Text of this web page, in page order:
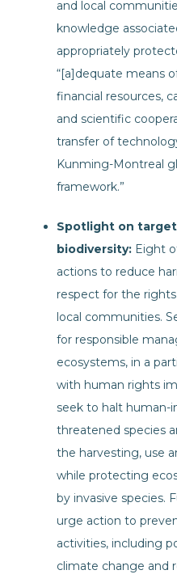
and local
knowledge
appropriately
“[a]dequate means
financial resources,
and scientific
transfer of
Kunming-Montreal
framework.”
Spotlight on
biodiversity: Eight
actions to reduce
respect for the
local communities.
for responsible
ecosystems, in a
with human rights
seek to halt human-
threatened species
the harvesting, use
while protecting
by invasive species.
urge action to
activities, including
climate change and